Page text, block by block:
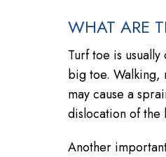
WHAT ARE
Turf toe is
big toe. Walking,
may cause a
dislocation of the
Another